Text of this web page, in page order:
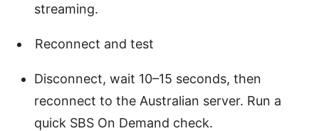
streaming.
Reconnect and test
Disconnect, wait 10–15 seconds, then
reconnect to the Australian server. Run a
quick SBS On Demand check.